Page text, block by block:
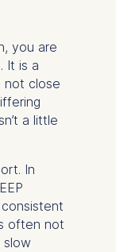
you are
It is a
not close
a little
In
often not
slow